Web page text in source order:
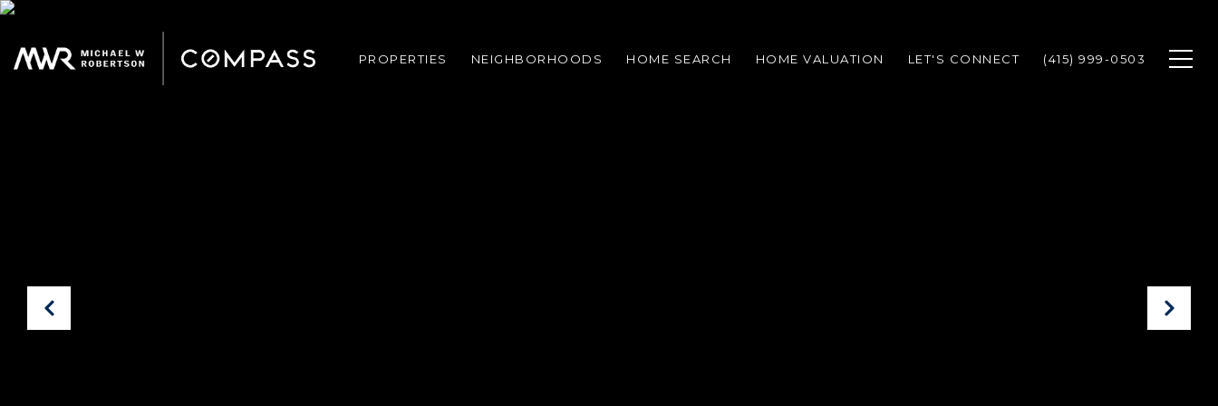
PROPERTIES NEIGHBORHOODS HOME SEARCH HOME VALUATION LET'S CONNECT (415) 999-0503